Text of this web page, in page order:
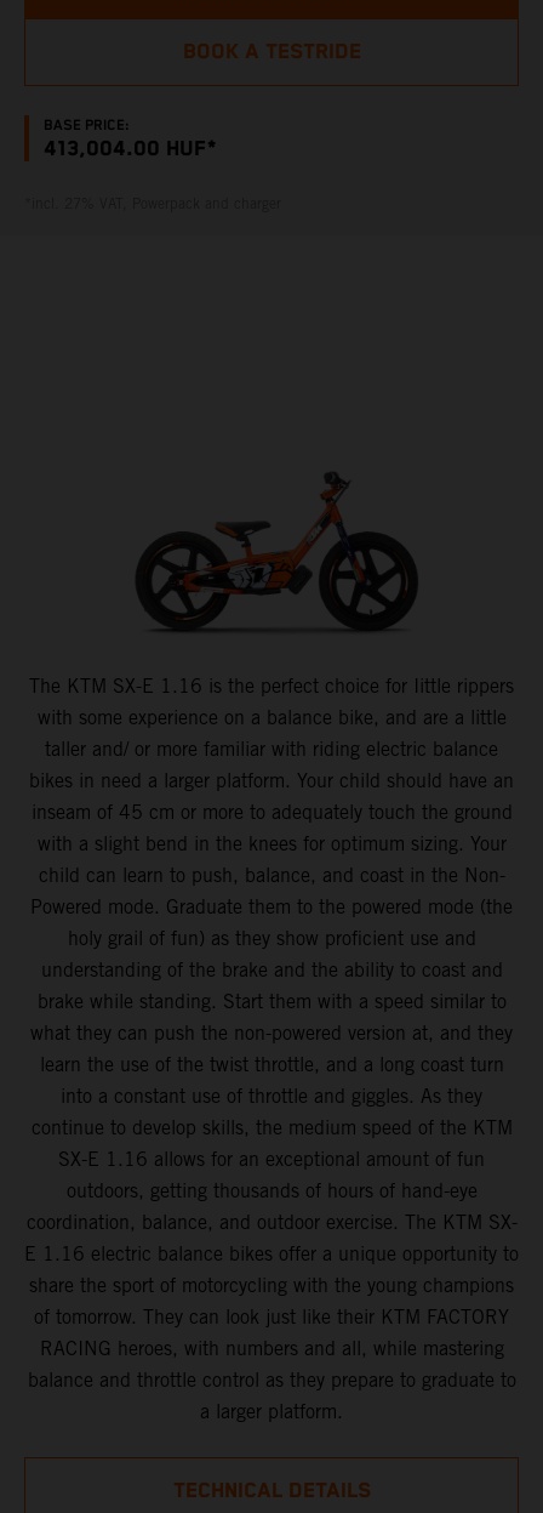
BASE PRICE:
413,004.00 HUF*
BOOK A TESTRIDE
The KTM SX-E 1.16 is the perfect choice for Iittle rippers
with some experience on a balance bike, and are a little
taller and/ or more familiar with riding electric balance
bikes in need a larger platform. Your child should have an
inseam of 45 cm or more to adequately touch the ground
with a slight bend in the knees for optimum sizing. Your
child can learn to push, balance, and coast in the Non-
Powered mode. Graduate them to the powered mode (the
holy grail of fun) as they show proficient use and
understanding of the brake and the ability to coast and
brake while standing. Start them with a speed similar to
what they can push the non-powered version at, and they
learn the use of the twist throttle, and a long coast turn
into a constant use of throttle and giggles. As they
continue to develop skills, the medium speed of the KTM
SX-E 1.16 allows for an exceptional amount of fun
outdoors, getting thousands of hours of hand-eye
coordination, balance, and outdoor exercise. The KTM SX-
E 1.16 electric balance bikes offer a unique opportunity to
share the sport of motorcycling with the young champions
of tomorrow. They can look just like their KTM FACTORY
RACING heroes, with numbers and all, while mastering
balance and throttle control as they prepare to graduate to
a larger platform.
TECHNICAL DETAILS